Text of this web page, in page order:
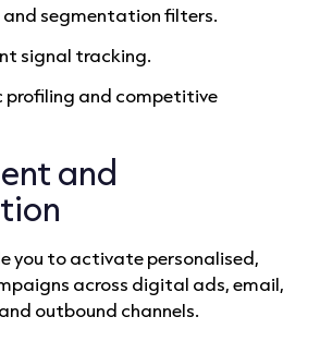
segmentation filters.
signal tracking.
profiling and competitive
and
you to activate personalised,
across digital ads, email,
outbound channels.